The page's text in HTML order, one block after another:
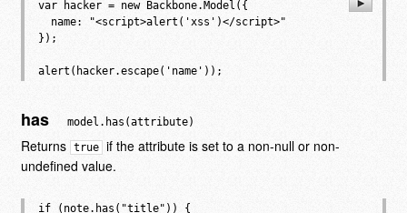
var hacker = new Backbone.Model({
  name: "<script>alert('xss')</script>"
});
has model.has(attribute)
Returns true if the attribute is set to a non-null or non-
undefined value.
if (note.has("title")) {